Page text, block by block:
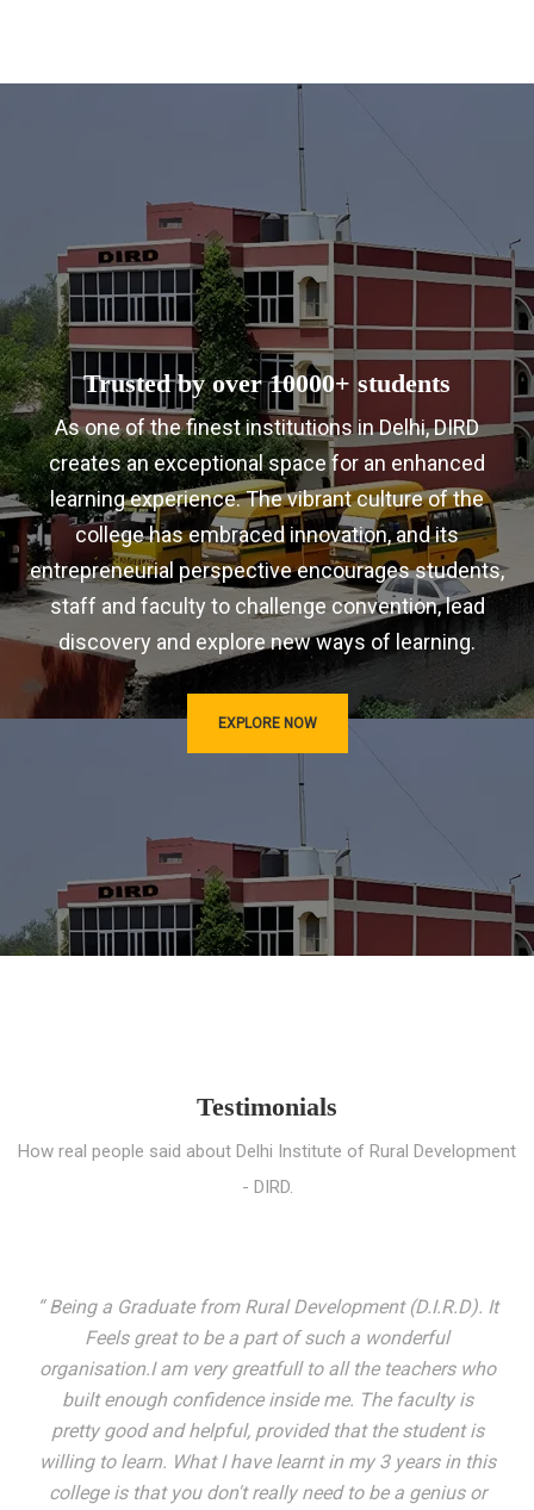
Trusted by over 10000+ students
As one of the finest institutions in Delhi, DIRD
creates an exceptional space for an enhanced
learning experience. The vibrant culture of the
college has embraced innovation, and its
entrepreneurial perspective encourages students,
staff and faculty to challenge convention, lead
discovery and explore new ways of learning.
EXPLORE NOW
Testimonials
How real people said about Delhi Institute of Rural Development
- DIRD.
“ I entered these very gates with a fair knowledge of the
world but still deep within I felt there was something
missing. My journey here has been very eventful and
has personally filled in every gap I felt missing. We not
only get facilitated with a course but get accustomed
to mingling with the broadest spectrum of people;
indeed peer learning has been the focal point of my